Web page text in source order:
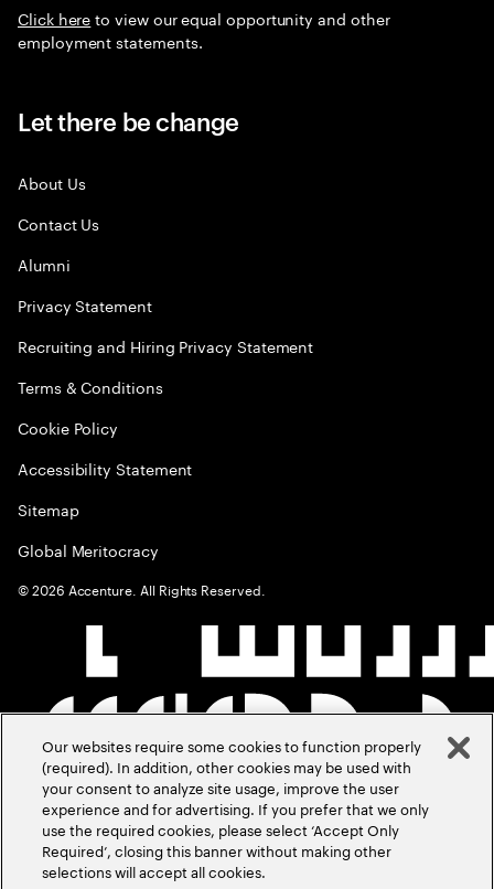
Click hereto view our equal opportunity and other
employment statements.
Let there be change
About Us
Contact Us
Alumni
Privacy Statement
Recruiting and Hiring Privacy Statement
Terms & Conditions
Cookie Policy
Accessibility Statement
Sitemap
Global Meritocracy
©2026 Accenture. All Rights Reserved.
Our websites require some cookies to function properly
(required). In addition, other cookies may be used with
your consent to analyze site usage, improve the user
experience and for advertising. If you prefer that we only
use the required cookies, please select ‘Accept Only
Required’, closing this banner without making other
selections will accept all cookies.